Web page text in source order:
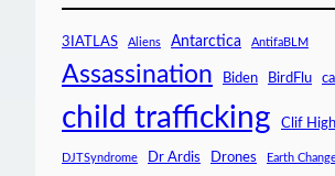
3IATLAS Aliens Antarctica AntifaBLM
Assassination Biden BirdFlu
child trafficking Clif High
DJTSyndrome Dr Ardis Drones Earth